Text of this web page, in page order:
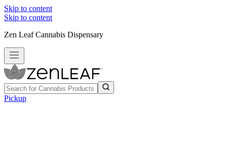
Skip to content
Skip to content
Zen Leaf Cannabis Dispensary
Pickup